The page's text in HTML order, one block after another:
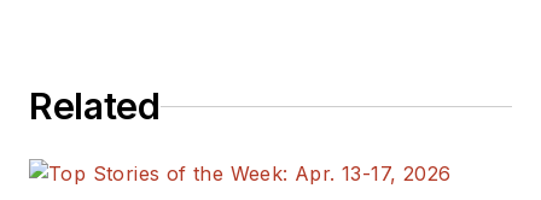
US military stationed
Related